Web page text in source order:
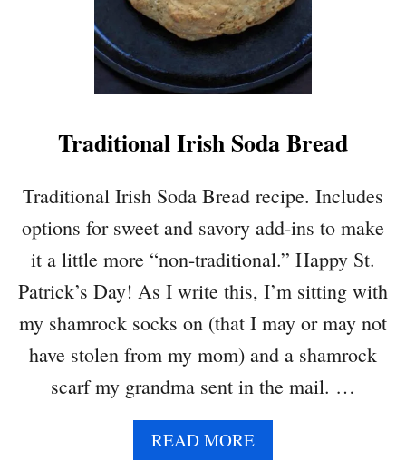
Traditional Irish Soda Bread
Traditional Irish Soda Bread recipe. Includes
options for sweet and savory add-ins to make
it a little more “non-traditional.” Happy St.
Patrick’s Day! As I write this, I’m sitting with
my shamrock socks on (that I may or may not
have stolen from my mom) and a shamrock
scarf my grandma sent in the mail. …
READ MOREA